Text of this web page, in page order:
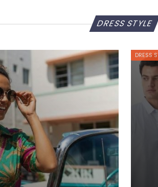
DRESS STYLE
DRESS